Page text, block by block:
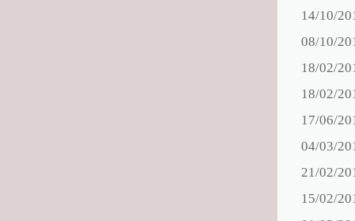
14/10/
08/10/
18/02/
18/02/
17/06/
04/03/
21/02/
15/02/